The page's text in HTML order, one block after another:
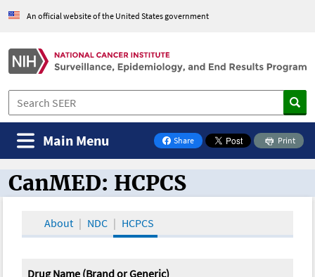
An official website of the United States government
Share
on Facebook
Print
Main Menu
CanMED and the Oncology Toolbox
CanMED: HCPCS
About NDC HCPCS
Drug Name (Brand or Generic)